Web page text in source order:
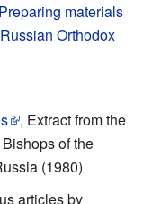
materials
Orthodox
, Extract from the
of the
(1980)
articles by